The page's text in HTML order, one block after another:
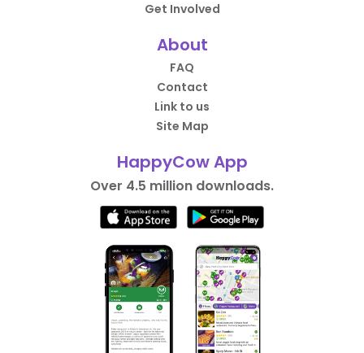
Get Involved
About
FAQ
Contact
Link to us
Site Map
HappyCow App
Over 4.5 million downloads.